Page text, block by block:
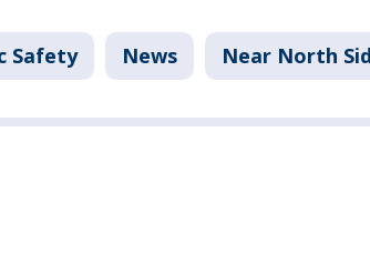
Safety News Near North